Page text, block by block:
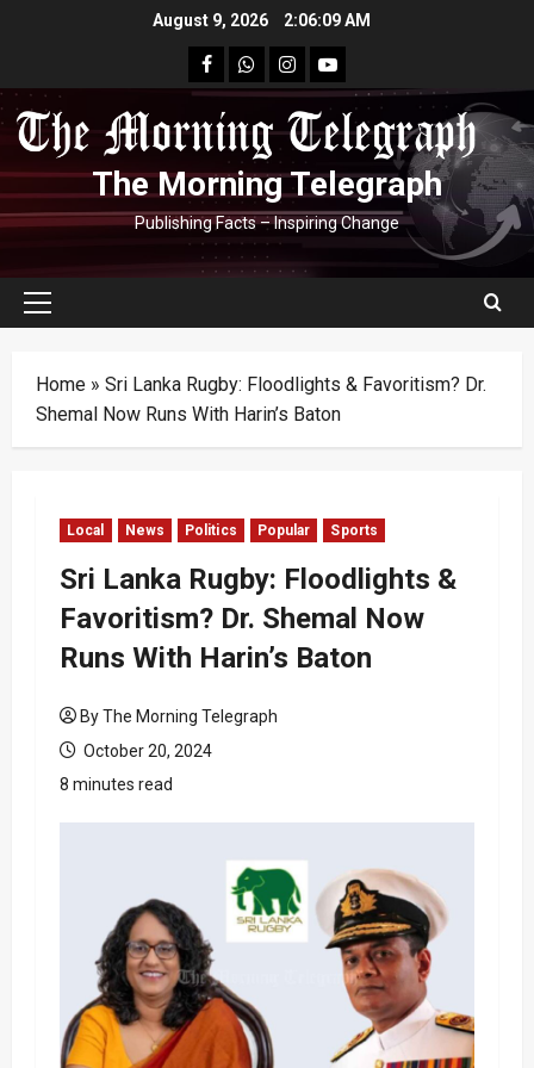
August 9, 2026 2:06:11 AM
facebookWhatsapp
instagram
youtube
The Morning Telegraph
Publishing Facts – Inspiring Change
Primary
Home » Sri Lanka Rugby: Floodlights & Favoritism? Dr.
Shemal Now Runs With Harin’s Baton
Local News Politics Popular Sports
Sri Lanka Rugby: Floodlights &
Favoritism? Dr. Shemal Now
Runs With Harin’s Baton
By The Morning Telegraph
October 20, 2024
8 minutes read